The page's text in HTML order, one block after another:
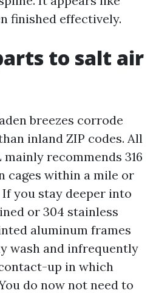
finished effectively.
to salt air
breezes corrode
inland ZIP codes. All
mainly recommends 316
cages within a mile or
you stay deeper into
or 304 stainless
aluminum frames
wash and infrequently
up in which
do now not need to